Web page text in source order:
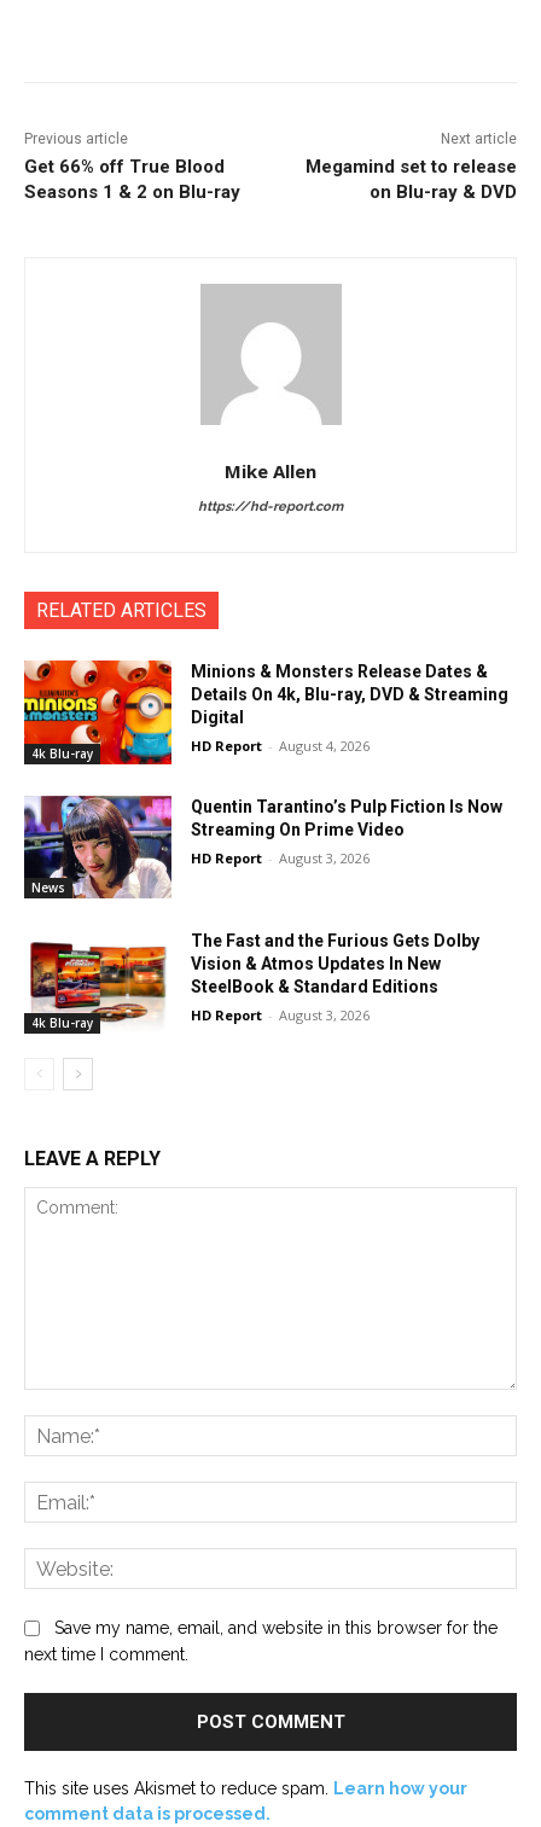
Previous article
Get 66% off True Blood
Seasons 1 & 2 on Blu-ray
Next article
Megamind set to release
on Blu-ray & DVD
Mike Allen
https://hd-report.com
RELATED ARTICLES
4k Blu-ray
Minions & Monsters Release Dates &
Details On 4k, Blu-ray, DVD & Streaming
Digital
HD Report - August 4, 2026
News
Quentin Tarantino’s Pulp Fiction Is Now
Streaming On Prime Video
HD Report - August 3, 2026
4k Blu-ray
The Fast and the Furious Gets Dolby
Vision & Atmos Updates In New
SteelBook & Standard Editions
HD Report - August 3, 2026
LEAVE A REPLY
Save my name, email, and website in this browser for the
next time I comment.
This site uses Akismet to reduce spam.
Learn how your
comment data is processed.